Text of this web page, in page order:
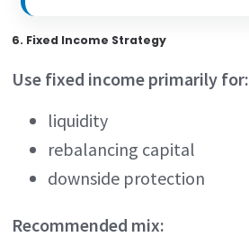
6. Fixed Income Strategy
Use fixed income primarily for:
liquidity
rebalancing capital
downside protection
Recommended mix: